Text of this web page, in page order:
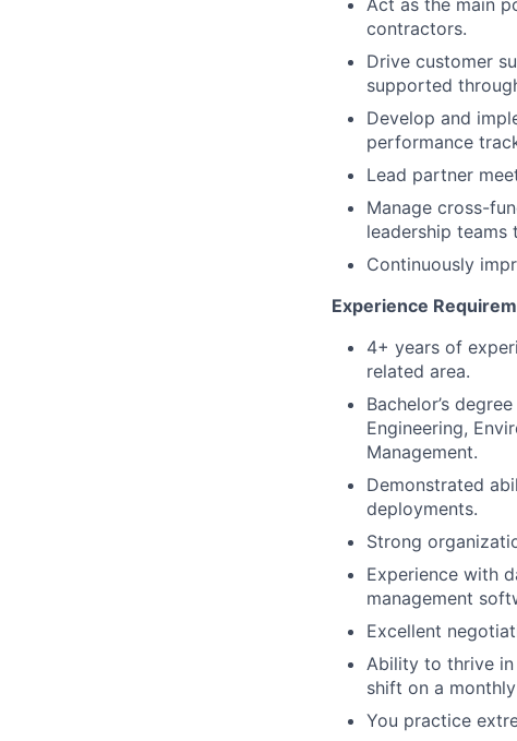
Act as the main
contractors.
Drive customer
supported
Develop and
performance
Lead partner
Manage cross-
leadership teams
Continuously
Experience
4+ years of
related area.
Bachelor’s
Engineering,
Management.
Demonstrated
deployments.
Strong
Experience with
management
Excellent
Ability to thrive
shift on a
You practice